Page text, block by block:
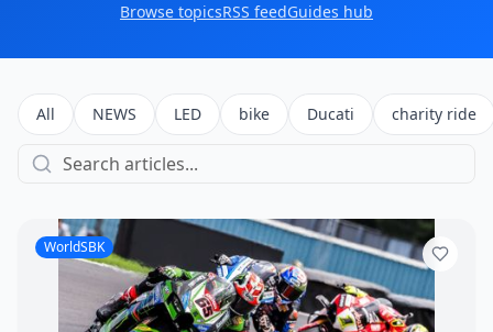
Browse topicsRSS feedGuides hub
All NEWS LED bike Ducati charity ride
WorldSBK